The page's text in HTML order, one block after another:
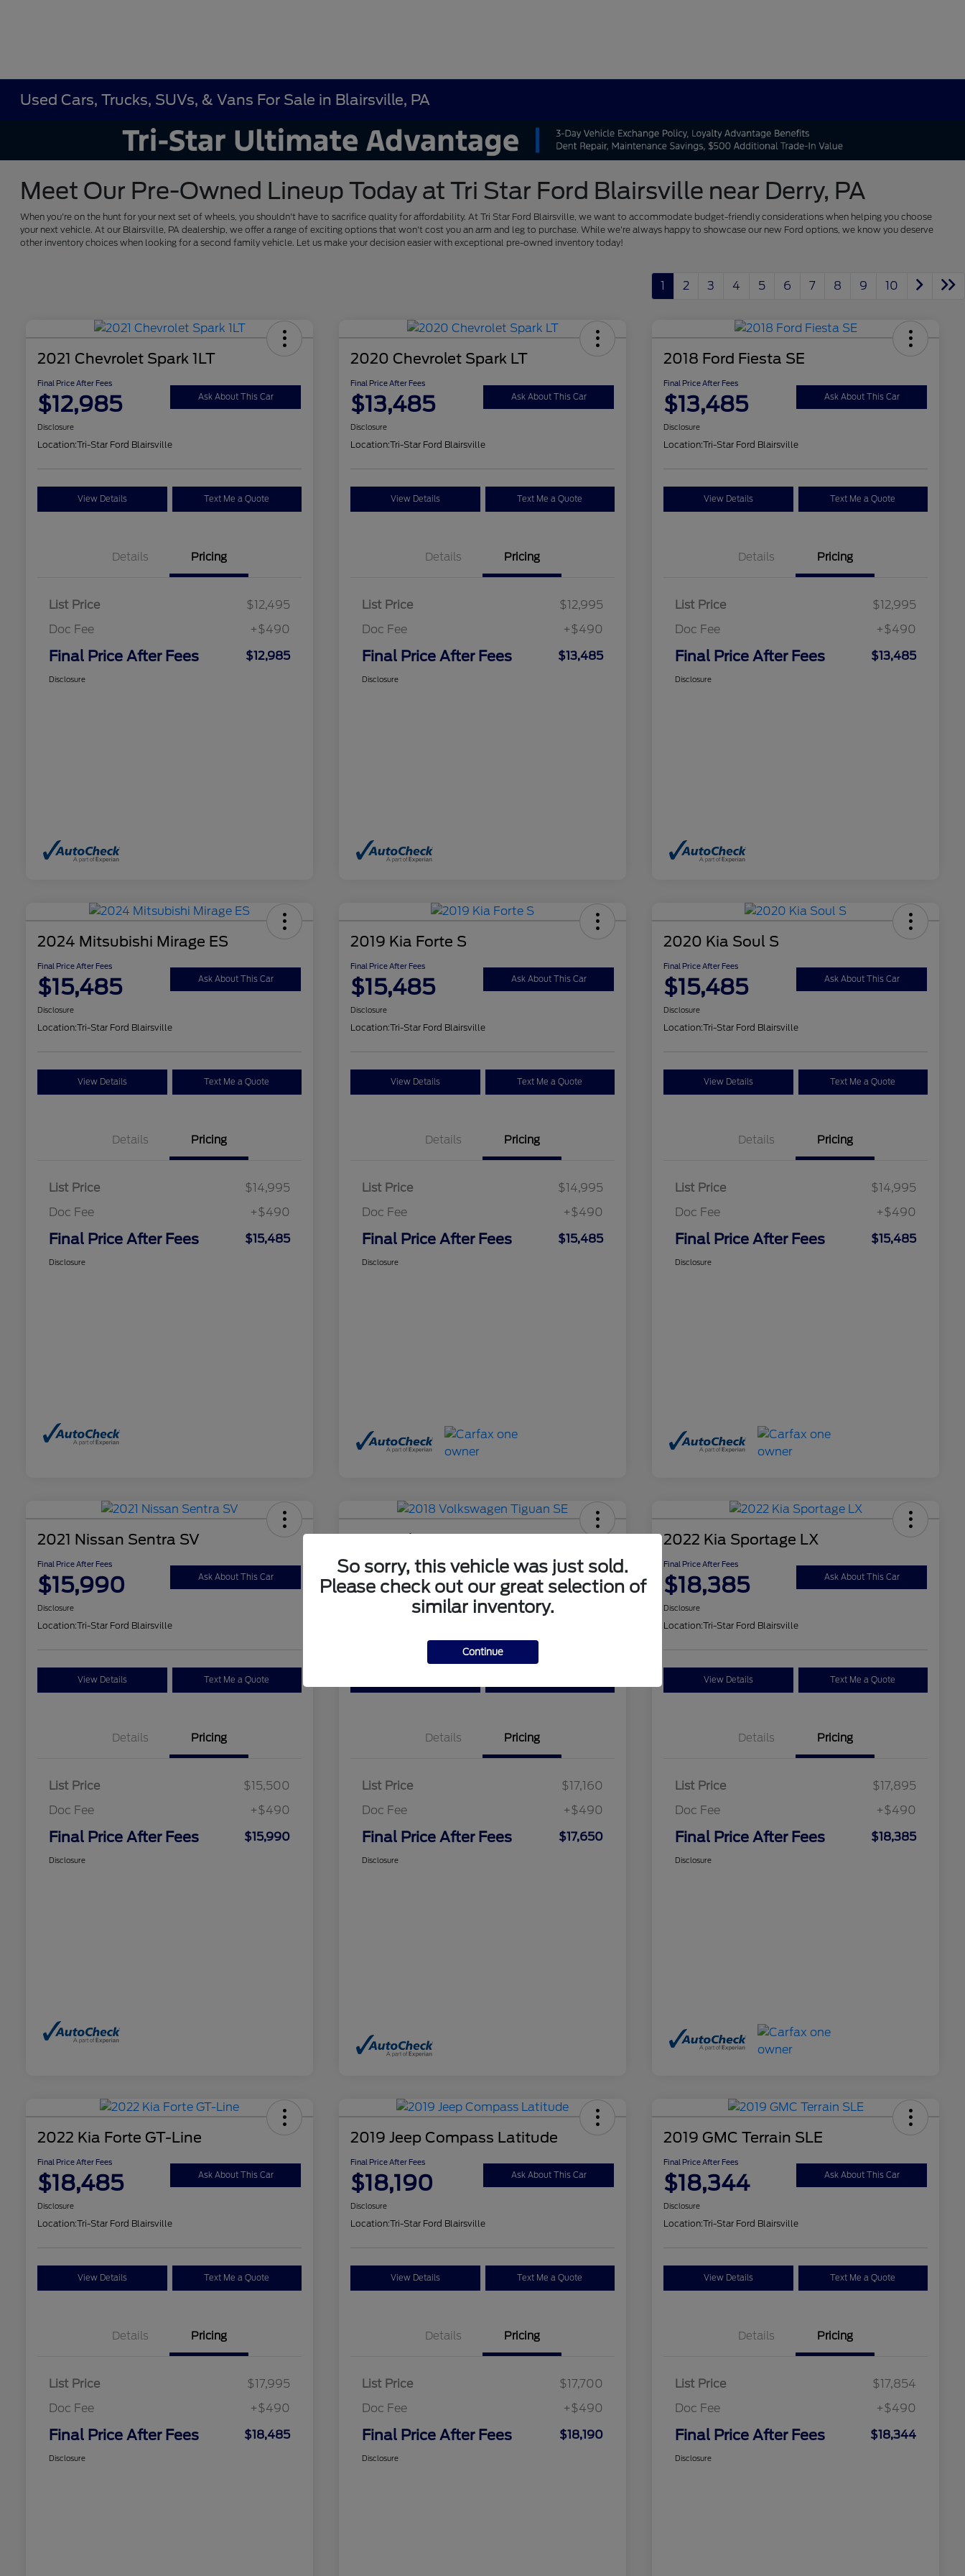
Used Cars, Trucks, SUVs, & Vans For Sale in Blairsville, PA
Meet Our Pre-Owned Lineup Today at Tri Star Ford Blairsville near Derry, PA
When you're on the hunt for your next set of wheels, you shouldn't have to sacrifice quality for affordability. At Tri Star Ford Blairsville, we want to accommodate budget-friendly considerations when helping you choose
your next vehicle. At our Blairsville, PA dealership, we offer a range of exciting options that won't cost you an arm and leg to purchase. While we're always happy to showcase our new Ford options, we know you deserve
other inventory choices when looking for a second family vehicle. Let us make your decision easier with exceptional pre-owned inventory today!
1 2 3 4 5 6 7 8 9 10
2021 Chevrolet Spark 1LT
Final Price After Fees
$12,985 Ask About This Car
Disclosure
Location:Tri-Star Ford Blairsville
View Details Text Me a Quote
Details Pricing
List Price
$12,495
Doc Fee
+$490
Final Price After Fees $12,985
Disclosure
2020 Chevrolet Spark LT
Final Price After Fees
$13,485 Ask About This Car
Disclosure
Location:Tri-Star Ford Blairsville
View Details Text Me a Quote
Details Pricing
List Price
$12,995
Doc Fee
+$490
Final Price After Fees $13,485
Disclosure
2018 Ford Fiesta SE
Final Price After Fees
$13,485 Ask About This Car
Disclosure
Location:Tri-Star Ford Blairsville
View Details Text Me a Quote
Details Pricing
List Price
$12,995
Doc Fee
+$490
Final Price After Fees $13,485
Disclosure
2024 Mitsubishi Mirage ES
Final Price After Fees
$15,485 Ask About This Car
Disclosure
Location:Tri-Star Ford Blairsville
View Details Text Me a Quote
Details Pricing
List Price
$14,995
Doc Fee
+$490
Final Price After Fees $15,485
Disclosure
2019 Kia Forte S
Final Price After Fees
$15,485 Ask About This Car
Disclosure
Location:Tri-Star Ford Blairsville
View Details Text Me a Quote
Details Pricing
List Price
$14,995
Doc Fee
+$490
Final Price After Fees $15,485
Disclosure
2020 Kia Soul S
Final Price After Fees
$15,485 Ask About This Car
Disclosure
Location:Tri-Star Ford Blairsville
View Details Text Me a Quote
Details Pricing
List Price
$14,995
Doc Fee
+$490
Final Price After Fees $15,485
Disclosure
2021 Nissan Sentra SV
Final Price After Fees
$15,990 Ask About This Car
Disclosure
Location:Tri-Star Ford Blairsville
View Details Text Me a Quote
Details Pricing
List Price
$15,500
Doc Fee
+$490
Final Price After Fees $15,990
Disclosure
2018 Volkswagen Tiguan SE
Final Price After Fees
$17,650 Ask About This Car
Details Pricing
List Price
$17,160
Doc Fee
+$490
Final Price After Fees $17,650
Disclosure
2022 Kia Sportage LX
Final Price After Fees
$18,385 Ask About This Car
Disclosure
Location:Tri-Star Ford Blairsville
View Details Text Me a Quote
Details Pricing
List Price
$17,895
Doc Fee
+$490
Final Price After Fees $18,385
Disclosure
2022 Kia Forte GT-Line
Final Price After Fees
$18,485 Ask About This Car
Disclosure
Location:Tri-Star Ford Blairsville
View Details Text Me a Quote
Details Pricing
List Price
$17,995
Doc Fee
+$490
Final Price After Fees $18,485
Disclosure
2019 Jeep Compass Latitude
Final Price After Fees
$18,190 Ask About This Car
Disclosure
Location:Tri-Star Ford Blairsville
View Details Text Me a Quote
Details Pricing
List Price
$17,700
Doc Fee
+$490
Final Price After Fees $18,190
Disclosure
2019 GMC Terrain SLE
Final Price After Fees
$18,344 Ask About This Car
Disclosure
Location:Tri-Star Ford Blairsville
View Details Text Me a Quote
Details Pricing
List Price
$17,854
Doc Fee
+$490
Final Price After Fees $18,344
Disclosure
So sorry, this vehicle was just sold.
Please check out our great selection of
similar inventory.
Continue